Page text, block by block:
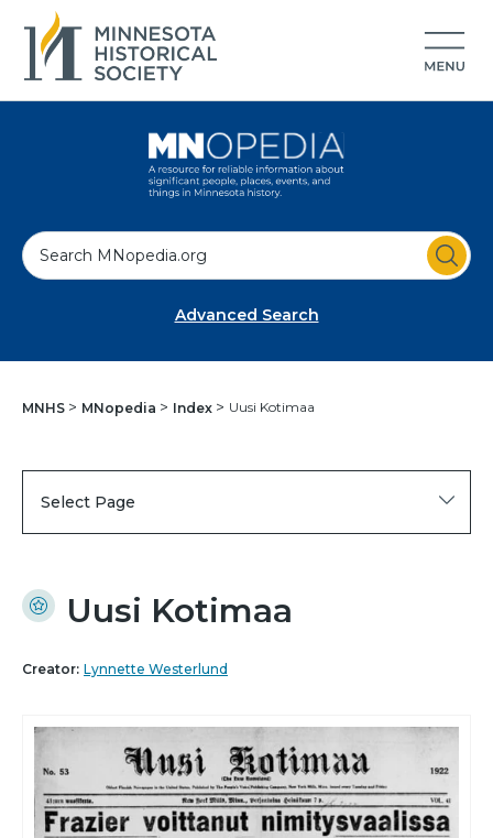
S
e
Advanced Search
MNHS MNopedia Index Uusi Kotimaa
Select Page
Uusi Kotimaa
Creator: Lynnette Westerlund